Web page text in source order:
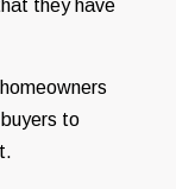
they have
to